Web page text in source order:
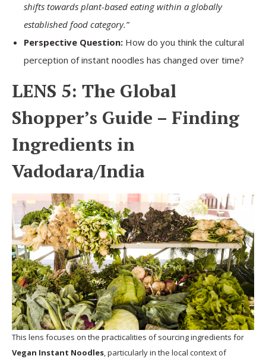
shifts towards plant-based eating within a globally
established food category.”
Perspective Question: How do you think the cultural
perception of instant noodles has changed over time?
LENS 5: The Global
Shopper’s Guide – Finding
Ingredients in
Vadodara/India
This lens focuses on the practicalities of sourcing ingredients for
Vegan Instant Noodles, particularly in the local context of